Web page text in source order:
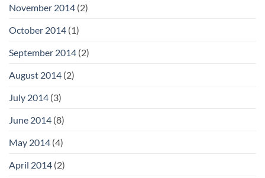
November 2014 (2)
October 2014 (1)
September 2014 (2)
August 2014 (2)
July 2014 (3)
June 2014 (8)
May 2014 (4)
April 2014 (2)